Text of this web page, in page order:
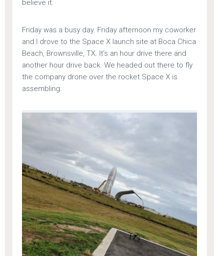
believe it.
Friday was a busy day. Friday afternoon my coworker
and I drove to the Space X launch site at Boca Chica
Beach, Brownsville, TX. It’s an hour drive there and
another hour drive back. We headed out there to fly
the company drone over the rocket Space X is
assembling.